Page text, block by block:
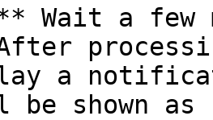
Wait a few
a
be shown as